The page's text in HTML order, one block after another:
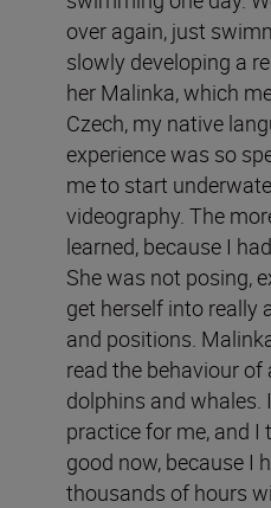
over again, just
slowly developing a
her Malinka, which
Czech, my native
experience was so
me to start
videography. The
learned, because I
She was not posing,
get herself into really
and positions.
read the behaviour of
dolphins and whales.
practice for me, and I
good now, because I
thousands of hours